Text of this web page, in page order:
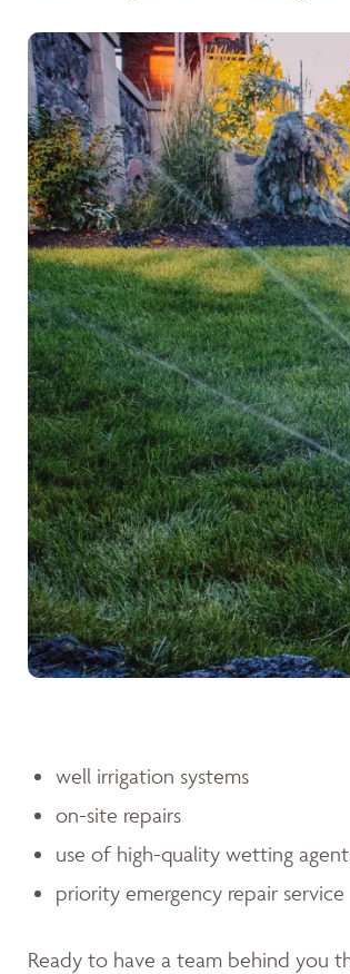
well irrigation systems
on-site repairs
use of high-quality wetting
priority emergency repair service
Ready to have a team behind you